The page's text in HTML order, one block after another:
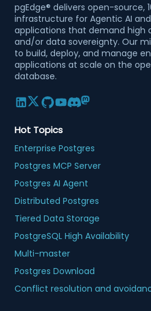
pgEdge® delivers open-source,
infrastructure for Agentic AI
applications that demand high
and/or data sovereignty. Our
to build, deploy, and manage
applications at scale on the
database.
Hot Topics
Enterprise Postgres
Postgres MCP Server
Postgres AI Agent
Distributed Postgres
Tiered Data Storage
PostgreSQL High Availability
Multi-master
Postgres Download
Conflict resolution and